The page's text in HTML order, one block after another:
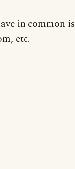
in common is
etc.